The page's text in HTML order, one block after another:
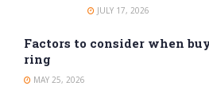
JULY 17, 2026
Factors to consider when
ring
MAY 25, 2026